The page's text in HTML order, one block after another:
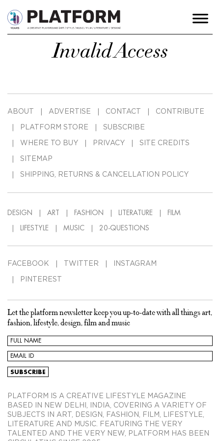
Invalid Access
ABOUT ADVERTISE CONTACT CONTRIBUTE
PLATFORM STORE SUBSCRIBE
WHERE TO BUY PRIVACY SITE CREDITS
SITEMAP
SHIPPING, RETURNS & CANCELLATION POLICY
DESIGN ART FASHION LITERATURE FILM
LIFESTYLE MUSIC 20-QUESTIONS
FACEBOOK TWITTER INSTAGRAM
PINTEREST
Let the platform newsletter keep you up-to-date with all things art,
fashion, lifestyle, design, film and music
PLATFORM IS A CREATIVE LIFESTYLE MAGAZINE
BASED IN NEW DELHI, INDIA, COVERING A VARIETY OF
SUBJECTS IN ART, DESIGN, FASHION, FILM, LIFESTYLE,
LITERATURE AND MUSIC. FEATURING THE VERY
TALENTED AND THE VERY NEW, PLATFORM HAS BEEN